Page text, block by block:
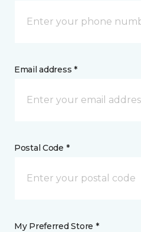
Email address *
Postal Code *
My Preferred Store *